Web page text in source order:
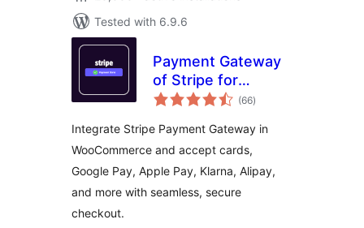
Tested with 6.9.6
Payment Gateway
of Stripe for
WooCommerce
(66total
ratings
)
Integrate Stripe Payment Gateway in
WooCommerce and accept cards,
Google Pay, Apple Pay, Klarna, Alipay,
and more with seamless, secure
checkout.